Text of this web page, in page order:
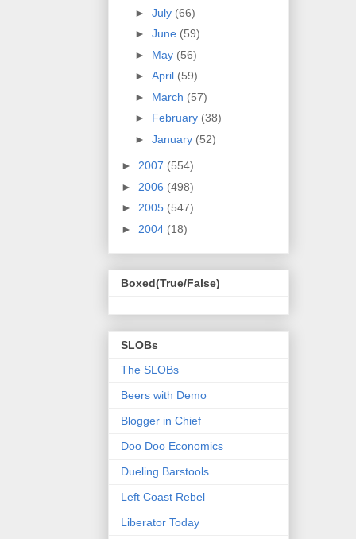
► July (66)
► June (59)
► May (56)
► April (59)
► March (57)
► February (38)
► January (52)
► 2007 (554)
► 2006 (498)
► 2005 (547)
► 2004 (18)
Boxed(True/False)
SLOBs
The SLOBs
Beers with Demo
Blogger in Chief
Doo Doo Economics
Dueling Barstools
Left Coast Rebel
Liberator Today